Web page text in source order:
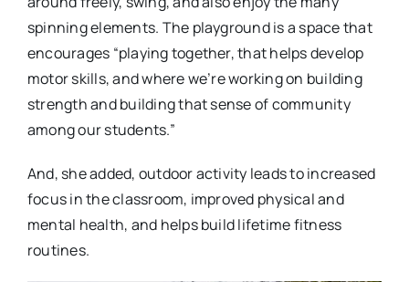
spinning elements. The playground is a space that
encourages “playing together, that helps develop
motor skills, and where we’re working on building
strength and building that sense of community
among our students.”
And, she added, outdoor activity leads to increased
focus in the classroom, improved physical and
mental health, and helps build lifetime fitness
routines.